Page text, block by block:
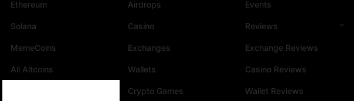
Ethereum
Solana
MemeCoins
All Altcoins
Airdrops
Casino
Exchanges
Wallets
Crypto Games
Events
Reviews
Exchange Reviews
Casino Reviews
Wallet Reviews